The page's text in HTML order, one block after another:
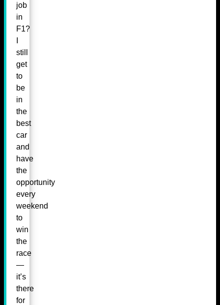
job
in
F1?
still
get
to
be
in
the
best
car
and
have
the
opportunity
every
weekend
to
win
the
race
—
it’s
there
for